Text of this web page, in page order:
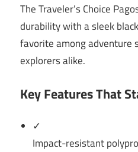
The Traveler’s Choice
durability with a sleek
favorite among adventure
explorers alike.
Key Features That
✓
Impact-resistant